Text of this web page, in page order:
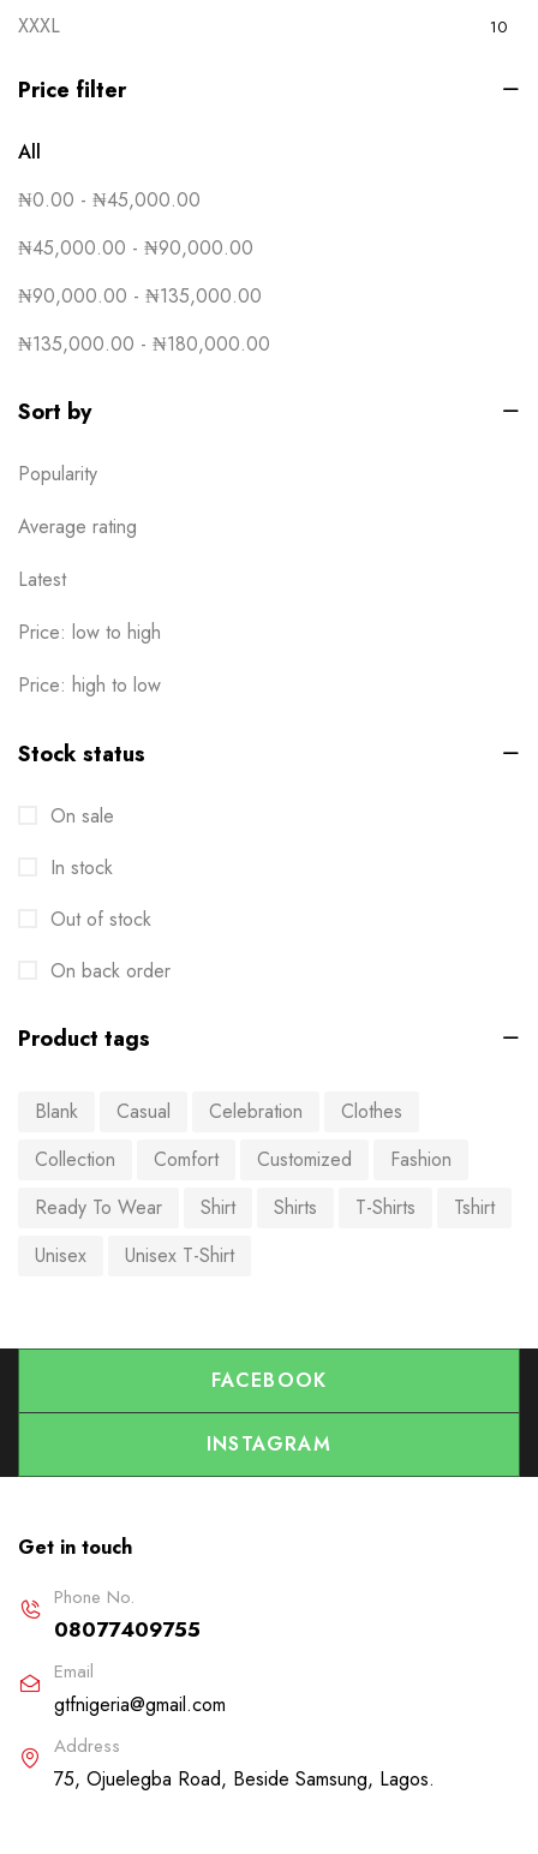
XXXL 10
Price filter
All
₦0.00 - ₦45,000.00
₦45,000.00 - ₦90,000.00
₦90,000.00 - ₦135,000.00
₦135,000.00 - ₦180,000.00
Sort by
Popularity
Average rating
Latest
Price: low to high
Price: high to low
Stock status
On sale
In stock
Out of stock
On back order
Product tags
Blank Casual Celebration
Clothes
Collection
Comfort Customized
Fashion
Ready To Wear
Shirt Shirts T-Shirts
Tshirt
Unisex
Unisex T-Shirt
FACEBOOK
INSTAGRAM
Get in touch
Phone No.
08077409755
Email
gtfnigeria@gmail.com
Address
75, Ojuelegba Road, Beside Samsung, Lagos.